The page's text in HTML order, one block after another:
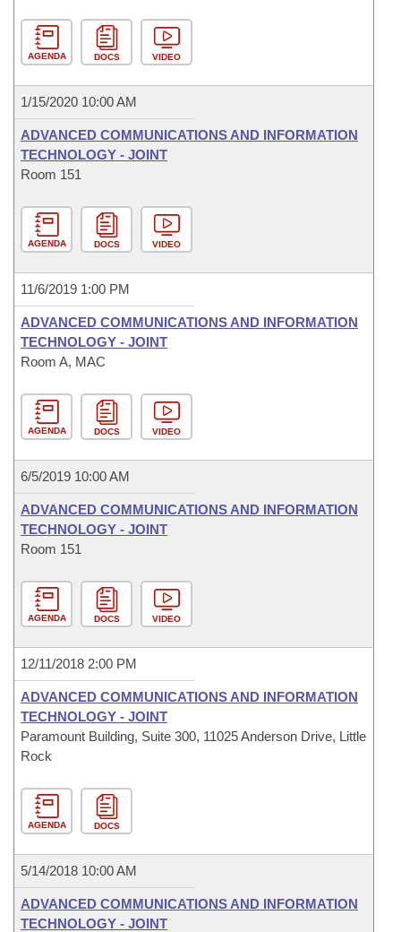
AGENDA DOCS VIDEO
1/15/2020 10:00 AM
ADVANCED COMMUNICATIONS AND INFORMATION
TECHNOLOGY - JOINT
Room 151
AGENDA DOCS VIDEO
11/6/2019 1:00 PM
ADVANCED COMMUNICATIONS AND INFORMATION
TECHNOLOGY - JOINT
Room A, MAC
AGENDA DOCS VIDEO
6/5/2019 10:00 AM
ADVANCED COMMUNICATIONS AND INFORMATION
TECHNOLOGY - JOINT
Room 151
AGENDA DOCS VIDEO
12/11/2018 2:00 PM
ADVANCED COMMUNICATIONS AND INFORMATION
TECHNOLOGY - JOINT
Paramount Building, Suite 300, 11025 Anderson Drive, Little
Rock
AGENDA DOCS
5/14/2018 10:00 AM
ADVANCED COMMUNICATIONS AND INFORMATION
TECHNOLOGY - JOINT